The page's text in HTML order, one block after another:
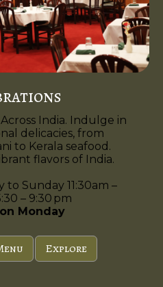
India. Indulge in
delicacies, from
to Kerala seafood.
flavors of India.
to Sunday 11:30am –
– 9:30 pm
Monday
Explore